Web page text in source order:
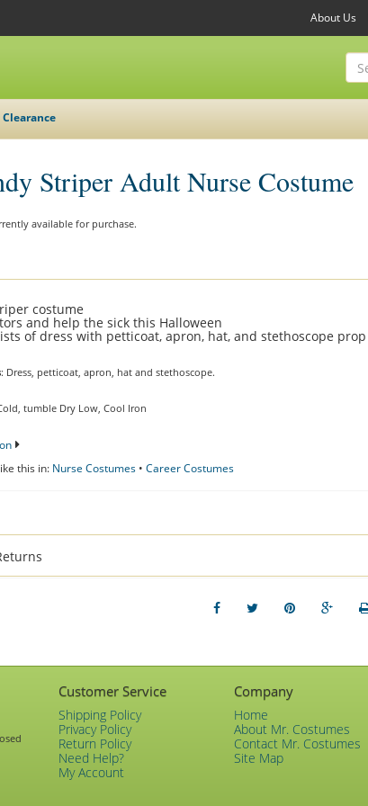
About Us
Clearance
Striper Adult Nurse Costume
available for purchase.
costume
and help the sick this Halloween
of dress with petticoat, apron, hat, and stethoscope prop
: Dress, petticoat, apron, hat and stethoscope.
tumble Dry Low, Cool Iron
this in: Nurse Costumes • Career Costumes
Customer Service
Shipping Policy
Privacy Policy
Return Policy
Need Help?
My Account
Company
Home
About Mr. Costumes
Contact Mr. Costumes
Site Map